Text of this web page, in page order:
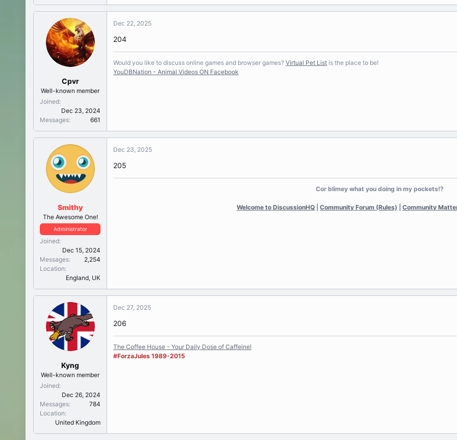
Cpvr
Well-known member
Joined
Dec 23, 2024
Messages
661
Dec 22, 2025
204
Would you like to discuss online games and browser games? Virtual Pet List is the place to be!
YouDBNation - Animal Videos ON Facebook
Smithy
The Awesome One!
Administrator
Joined
Dec 15, 2024
Messages
2,254
Location
England, UK
Dec 23, 2025
205
Cor blimey what you doing in my pockets!?
Welcome to DiscussionHQ Community Forum (Rules) Community
Kyng
Well-known member
Joined
Dec 26, 2024
Messages
784
Location
United Kingdom
Dec 27, 2025
206
The Coffee House - Your Daily Dose of Caffeine!
#ForzaJules 1989-2015